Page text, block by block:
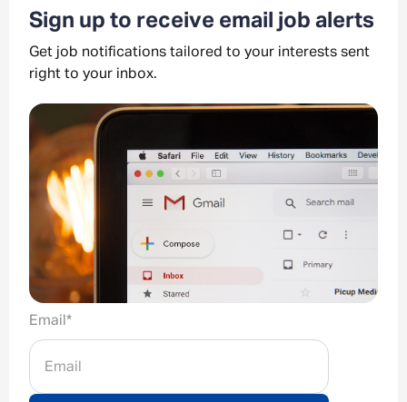
Sign up to receive email job alerts
Get job notifications tailored to your interests sent
right to your inbox.
Email *